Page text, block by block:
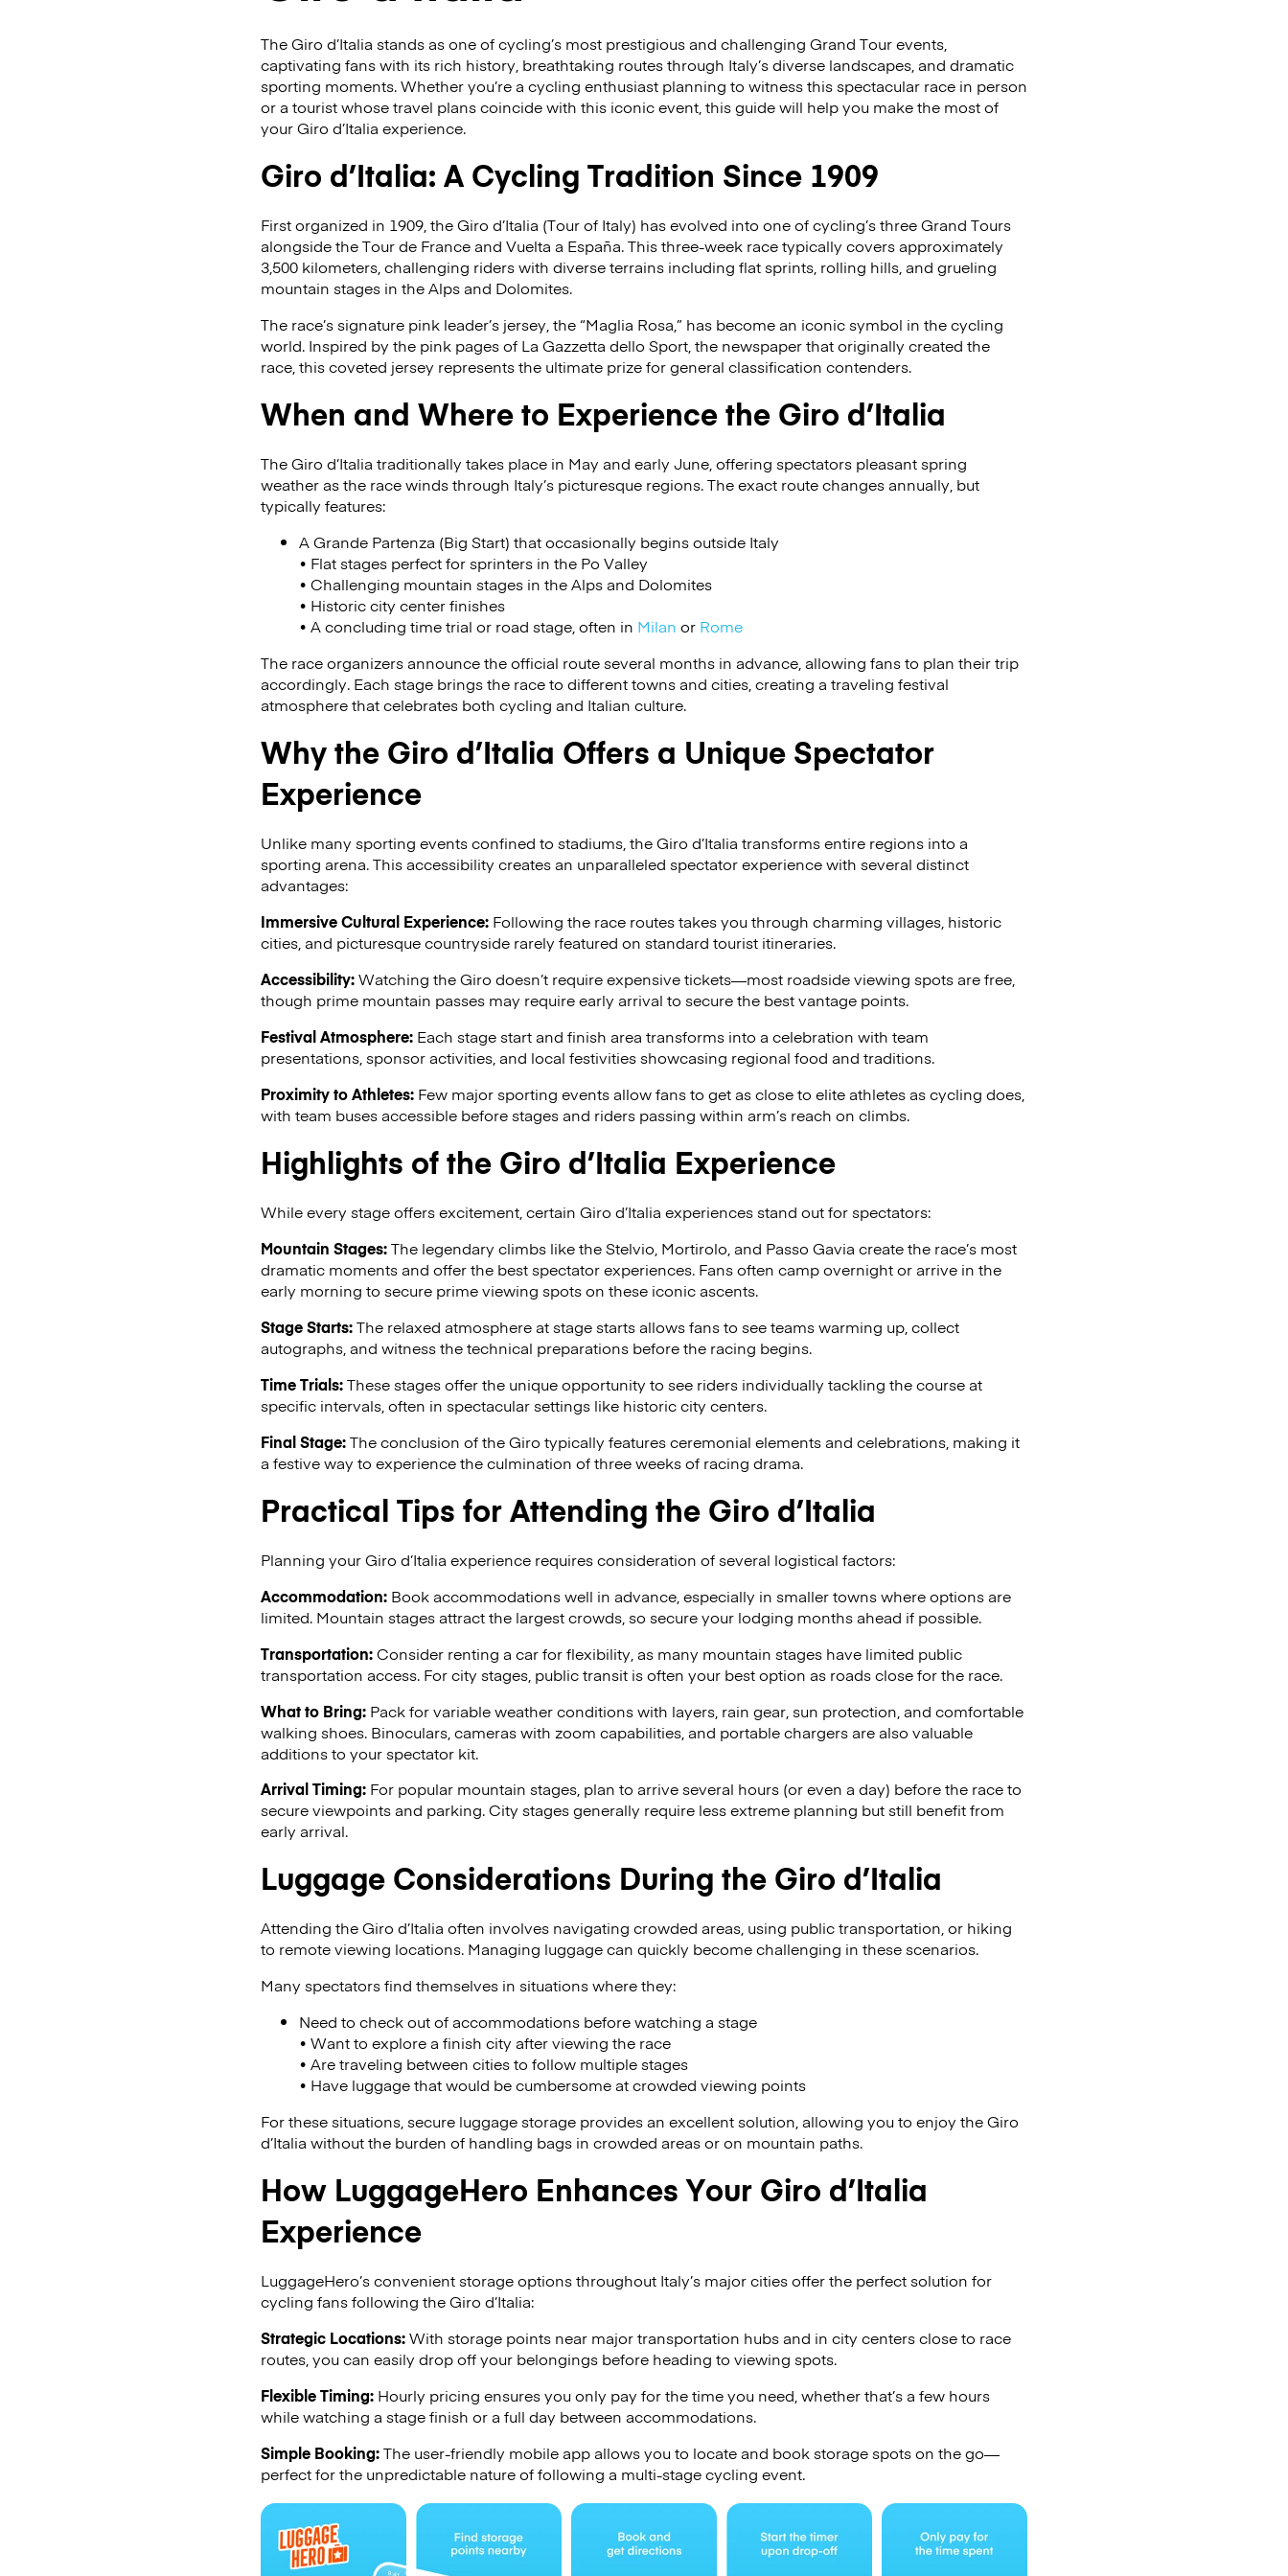
The Giro d’Italia stands as one of cycling’s most prestigious and challenging Grand Tour events,
captivating fans with its rich history, breathtaking routes through Italy’s diverse landscapes, and dramatic
sporting moments. Whether you’re a cycling enthusiast planning to witness this spectacular race in person
or a tourist whose travel plans coincide with this iconic event, this guide will help you make the most of
your Giro d’Italia experience.
Giro d’Italia: A Cycling Tradition Since 1909
First organized in 1909, the Giro d’Italia (Tour of Italy) has evolved into one of cycling’s three Grand Tours
alongside the Tour de France and Vuelta a España. This three-week race typically covers approximately
3,500 kilometers, challenging riders with diverse terrains including flat sprints, rolling hills, and grueling
mountain stages in the Alps and Dolomites.
The race’s signature pink leader’s jersey, the “Maglia Rosa,” has become an iconic symbol in the cycling
world. Inspired by the pink pages of La Gazzetta dello Sport, the newspaper that originally created the
race, this coveted jersey represents the ultimate prize for general classification contenders.
When and Where to Experience the Giro d’Italia
The Giro d’Italia traditionally takes place in May and early June, offering spectators pleasant spring
weather as the race winds through Italy’s picturesque regions. The exact route changes annually, but
typically features:
A Grande Partenza (Big Start) that occasionally begins outside Italy
• Flat stages perfect for sprinters in the Po Valley
• Challenging mountain stages in the Alps and Dolomites
• Historic city center finishes
• A concluding time trial or road stage, often in Milan or Rome
The race organizers announce the official route several months in advance, allowing fans to plan their trip
accordingly. Each stage brings the race to different towns and cities, creating a traveling festival
atmosphere that celebrates both cycling and Italian culture.
Why the Giro d’Italia Offers a Unique Spectator
Experience
Unlike many sporting events confined to stadiums, the Giro d’Italia transforms entire regions into a
sporting arena. This accessibility creates an unparalleled spectator experience with several distinct
advantages:
Immersive Cultural Experience: Following the race routes takes you through charming villages, historic
cities, and picturesque countryside rarely featured on standard tourist itineraries.
Accessibility:Watching the Giro doesn’t require expensive tickets—most roadside viewing spots are free,
though prime mountain passes may require early arrival to secure the best vantage points.
Festival Atmosphere: Each stage start and finish area transforms into a celebration with team
presentations, sponsor activities, and local festivities showcasing regional food and traditions.
Proximity to Athletes: Few major sporting events allow fans to get as close to elite athletes as cycling does,
with team buses accessible before stages and riders passing within arm’s reach on climbs.
Highlights of the Giro d’Italia Experience
While every stage offers excitement, certain Giro d’Italia experiences stand out for spectators:
Mountain Stages:The legendary climbs like the Stelvio, Mortirolo, and Passo Gavia create the race’s most
dramatic moments and offer the best spectator experiences. Fans often camp overnight or arrive in the
early morning to secure prime viewing spots on these iconic ascents.
Stage Starts:The relaxed atmosphere at stage starts allows fans to see teams warming up, collect
autographs, and witness the technical preparations before the racing begins.
Time Trials:These stages offer the unique opportunity to see riders individually tackling the course at
specific intervals, often in spectacular settings like historic city centers.
Final Stage:The conclusion of the Giro typically features ceremonial elements and celebrations, making it
a festive way to experience the culmination of three weeks of racing drama.
Practical Tips for Attending the Giro d’Italia
Planning your Giro d’Italia experience requires consideration of several logistical factors:
Accommodation: Book accommodations well in advance, especially in smaller towns where options are
limited. Mountain stages attract the largest crowds, so secure your lodging months ahead if possible.
Transportation:Consider renting a car for flexibility, as many mountain stages have limited public
transportation access. For city stages, public transit is often your best option as roads close for the race.
What to Bring: Pack for variable weather conditions with layers, rain gear, sun protection, and comfortable
walking shoes. Binoculars, cameras with zoom capabilities, and portable chargers are also valuable
additions to your spectator kit.
Arrival Timing: For popular mountain stages, plan to arrive several hours (or even a day) before the race to
secure viewpoints and parking. City stages generally require less extreme planning but still benefit from
early arrival.
Luggage Considerations During the Giro d’Italia
Attending the Giro d’Italia often involves navigating crowded areas, using public transportation, or hiking
to remote viewing locations. Managing luggage can quickly become challenging in these scenarios.
Many spectators find themselves in situations where they:
Need to check out of accommodations before watching a stage
• Want to explore a finish city after viewing the race
• Are traveling between cities to follow multiple stages
• Have luggage that would be cumbersome at crowded viewing points
For these situations, secure luggage storage provides an excellent solution, allowing you to enjoy the Giro
d’Italia without the burden of handling bags in crowded areas or on mountain paths.
How LuggageHero Enhances Your Giro d’Italia
Experience
LuggageHero’s convenient storage options throughout Italy’s major cities offer the perfect solution for
cycling fans following the Giro d’Italia:
Strategic Locations:With storage points near major transportation hubs and in city centers close to race
routes, you can easily drop off your belongings before heading to viewing spots.
Flexible Timing: Hourly pricing ensures you only pay for the time you need, whether that’s a few hours
while watching a stage finish or a full day between accommodations.
Simple Booking:The user-friendly mobile app allows you to locate and book storage spots on the go—
perfect for the unpredictable nature of following a multi-stage cycling event.